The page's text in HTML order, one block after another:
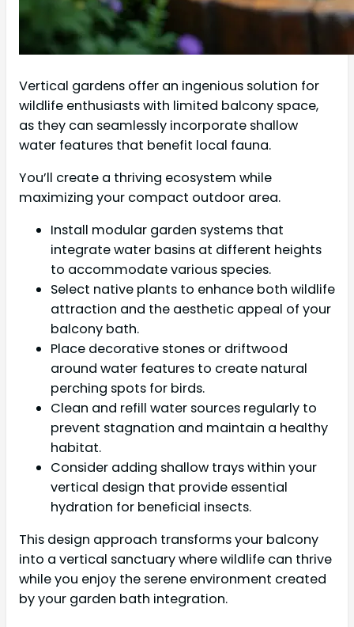
Vertical gardens offer an ingenious solution for
wildlife enthusiasts with limited balcony space,
as they can seamlessly incorporate shallow
water features that benefit local fauna.
You’ll create a thriving ecosystem while
maximizing your compact outdoor area.
Install modular garden systems that
integrate water basins at different heights
to accommodate various species.
Select native plants to enhance both wildlife
attraction and the aesthetic appeal of your
balcony bath.
Place decorative stones or driftwood
around water features to create natural
perching spots for birds.
Clean and refill water sources regularly to
prevent stagnation and maintain a healthy
habitat.
Consider adding shallow trays within your
vertical design that provide essential
hydration for beneficial insects.
This design approach transforms your balcony
into a vertical sanctuary where wildlife can thrive
while you enjoy the serene environment created
by your garden bath integration.